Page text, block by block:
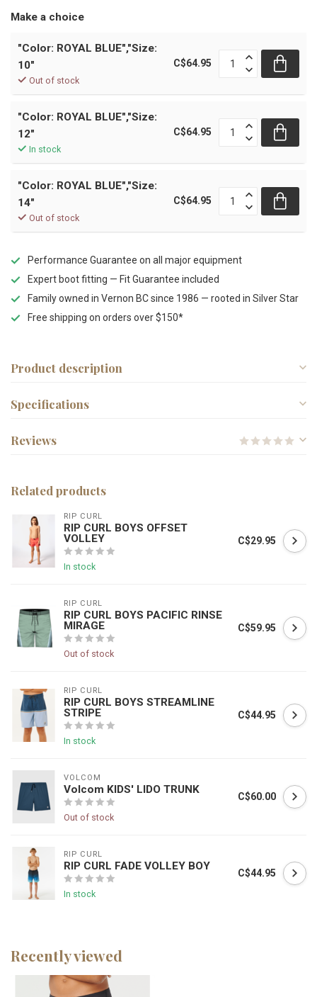
Make a choice
"Color: ROYAL BLUE","Size:
10"
Out of stock
C$64.95
"Color: ROYAL BLUE","Size:
12"
In stock
C$64.95
"Color: ROYAL BLUE","Size:
14"
Out of stock
C$64.95
Performance Guarantee on all major equipment
Expert boot fitting — Fit Guarantee included
Family owned in Vernon BC since 1986 — rooted in Silver Star
Free shipping on orders over $150*
Product description
Specifications
Reviews
Related products
RIP CURL
RIP CURL BOYS OFFSET
VOLLEY
In stock
C$29.95
RIP CURL
RIP CURL BOYS PACIFIC RINSE
MIRAGE
Out of stock
C$59.95
RIP CURL
RIP CURL BOYS STREAMLINE
STRIPE
In stock
C$44.95
VOLCOM
Volcom KIDS' LIDO TRUNK
Out of stock
C$60.00
RIP CURL
RIP CURL FADE VOLLEY BOY
In stock
C$44.95
Recently viewed